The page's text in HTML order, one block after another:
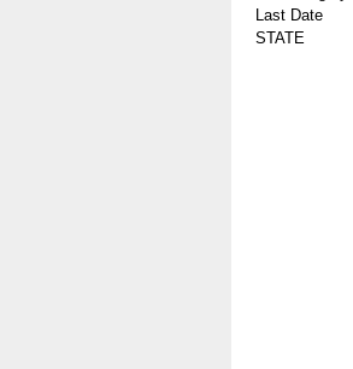
Last Date
STATE